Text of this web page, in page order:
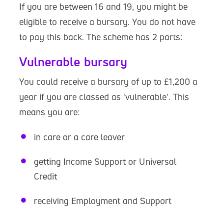
If you are between 16 and 19, you might be
eligible to receive a bursary. You do not have
to pay this back. The scheme has 2 parts:
Vulnerable bursary
You could receive a bursary of up to £1,200 a
year if you are classed as 'vulnerable'. This
means you are:
in care or a care leaver
getting Income Support or Universal
Credit
receiving Employment and Support